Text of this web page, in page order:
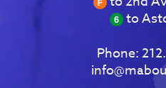
to
Phone: